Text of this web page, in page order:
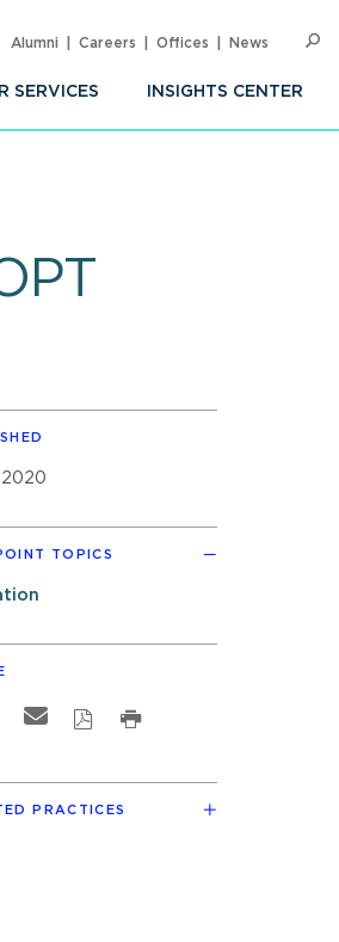
SERVICES INSIGHTS CENTER
Alumni Careers Offices News
2020
TOPICS
PRACTICES